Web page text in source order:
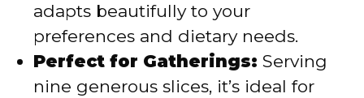
adapts beautifully to your
preferences and dietary needs.
Perfect for Gatherings: Serving
nine generous slices, it’s ideal for